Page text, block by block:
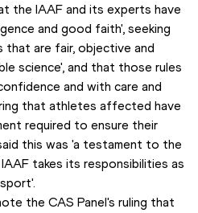
the IAAF and its experts have
and good faith', seeking
are fair, objective and
science', and that those rules
and with care and
that athletes affected have
required to ensure their
this was 'a testament to the
takes its responsibilities as
the CAS Panel's ruling that